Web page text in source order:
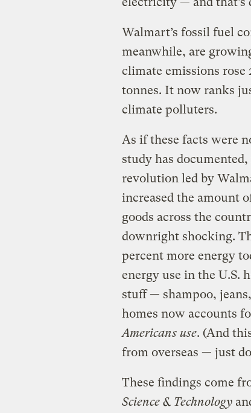
Walmart’s fossil fuel
meanwhile, are
climate emissions
tonnes. It now ranks
climate polluters.
As if these facts were
study has
revolution led by
increased the amount
goods across the
downright shocking.
percent more energy
energy use in the U.S.
stuff — shampoo,
homes now accounts
Americans use. (And
from overseas — just
These findings come
Science & Technology